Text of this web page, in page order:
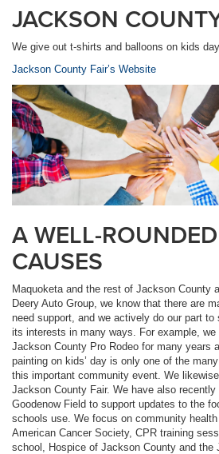
JACKSON
We give out t-shirts and balloons on kids
Jackson County Fair’s Website
A WELL-
CAUSES
Maquoketa and the rest of Jackson County
Deery Auto Group, we know that there are
need support, and we actively do our part
its interests in many ways. For example, we
Jackson County Pro Rodeo for many years
painting on kids’ day is only one of the
this important community event. We
Jackson County Fair. We have also
Goodenow Field to support updates to the
schools use. We focus on community
American Cancer Society, CPR training
school, Hospice of Jackson County and the